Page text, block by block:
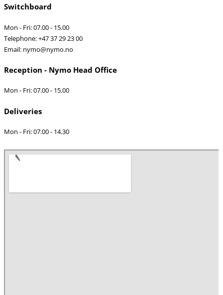
Switchboard
Mon - Fri: 07.00 - 15.00
Telephone: +47 37 29 23 00
Email: nymo@nymo.no
Reception - Nymo Head Office
Mon - Fri: 07.00 - 15.00
Deliveries
Mon - Fri: 07.00 - 14.30